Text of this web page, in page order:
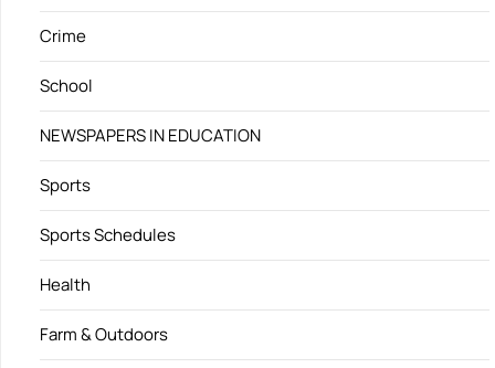
Crime
School
NEWSPAPERS IN EDUCATION
Sports
Sports Schedules
Health
Farm & Outdoors